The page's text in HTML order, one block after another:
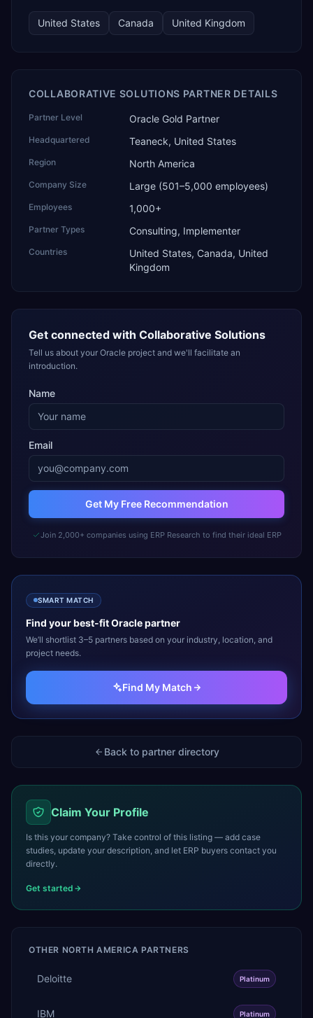
United States Canada United Kingdom
COLLABORATIVE SOLUTIONS PARTNER DETAILS
Partner Level Oracle Gold Partner
Headquartered Teaneck, United States
Region North America
Company Size Large (501–5,000 employees)
Employees 1,000+
Partner Types Consulting, Implementer
Countries
United States, Canada, United
Kingdom
Get connected with Collaborative Solutions
Tell us about your Oracle project and we'll facilitate an
introduction.
Name
Email
Get My Free Recommendation
Join 2,000+ companies using ERP Research to find their ideal ERP
SMART MATCH
Find your best-fitOraclepartner
We’ll shortlist 3–5 partners based on your industry, location, and
project needs.
Find My Match
Back to partner directory
Claim Your Profile
Is this your company? Take control of this listing — add case
studies, update your description, and let ERP buyers contact you
directly.
Get started
OTHER NORTH AMERICA PARTNERS
Deloitte Platinum
IBM Platinum